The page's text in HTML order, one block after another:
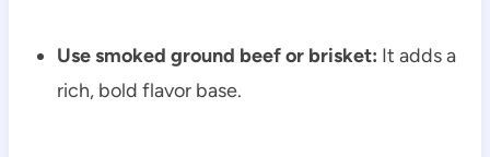
Use smoked ground beef or brisket: It adds a
rich, bold flavor base.